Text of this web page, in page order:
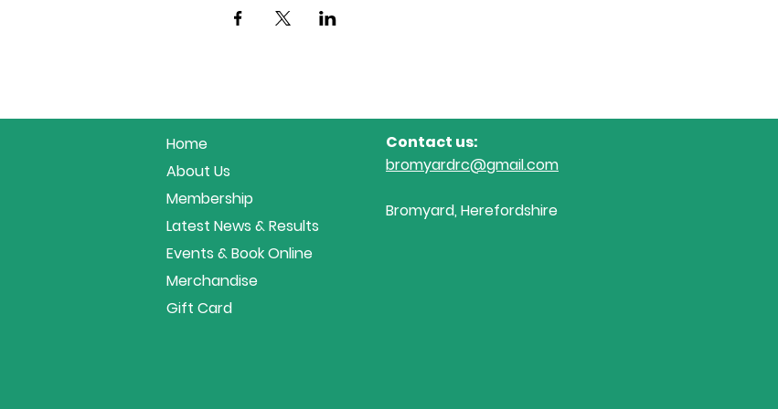
Home
About Us
Membership
Latest News & Results
Events & Book Online
Merchandise
Gift Card
Contact us:
bromyardrc@gmail.com
Bromyard, Herefordshire